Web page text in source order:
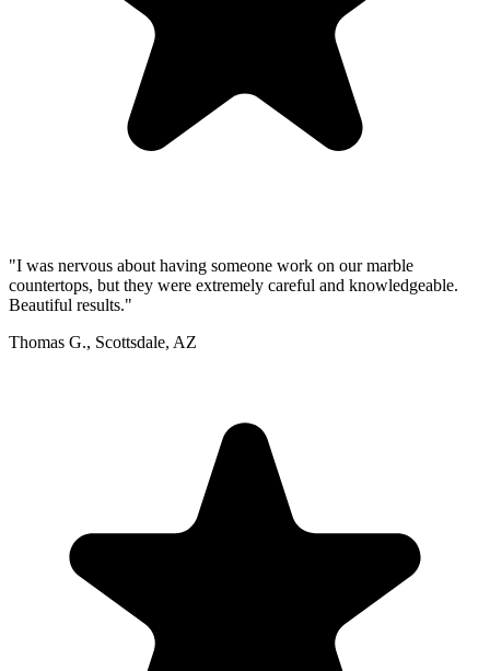
"I was nervous about having someone work on our marble
countertops, but they were extremely careful and knowledgeable.
Beautiful results."
Thomas G., Scottsdale, AZ